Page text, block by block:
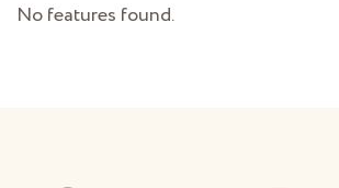
No features found.